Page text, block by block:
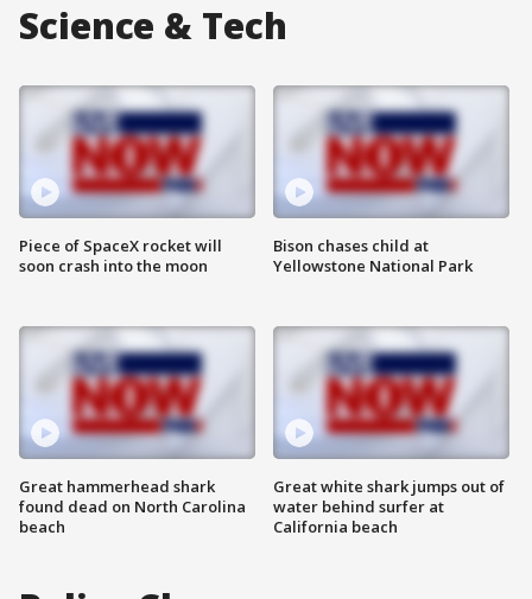
Science & Tech
Piece of SpaceX rocket will
soon crash into the moon
Great hammerhead shark
found dead on North Carolina
beach
Bison chases child at
Yellowstone National Park
Great white shark jumps out of
water behind surfer at
California beach